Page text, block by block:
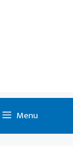
Menu